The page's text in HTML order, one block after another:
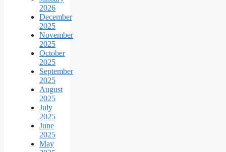
2026
December
2025
November
2025
October
2025
September
2025
August
2025
July
2025
June
2025
May